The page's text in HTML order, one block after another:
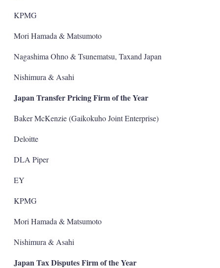
KPMG
Mori Hamada & Matsumoto
Nagashima Ohno & Tsunematsu, Taxand Japan
Nishimura & Asahi
Japan Transfer Pricing Firm of the Year
Baker McKenzie (Gaikokuho Joint Enterprise)
Deloitte
DLA Piper
EY
KPMG
Mori Hamada & Matsumoto
Nishimura & Asahi
Japan Tax Disputes Firm of the Year